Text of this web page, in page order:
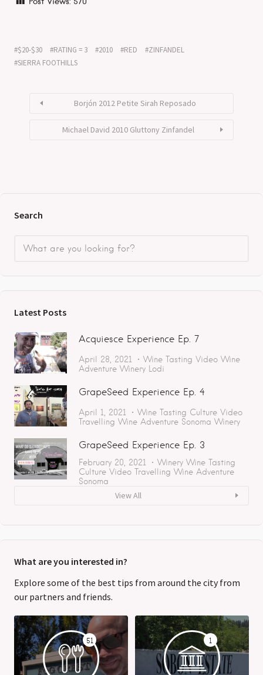
$20-$30 RATING = 3 2010 RED
ZINFANDEL
SIERRA FOOTHILLS
Borjón 2012 Petite Sirah Reposado
Michael David 2010 Gluttony Zinfandel
Search
Latest Posts
Acquiesce Experience Ep. 7
April 28, 2021 Wine Tasting Video Wine
Adventure Winery Lodi
GrapeSeed Experience Ep. 4
April 1, 2021 Wine Tasting Culture Video
Travelling Wine Adventure Sonoma Winery
GrapeSeed Experience Ep. 3
February 20, 2021 Winery Wine Tasting
Culture Video Travelling Wine Adventure
Sonoma
View All
What are you interested in?
Explore some of the best tips from around the city from
our partners and friends.
51 1